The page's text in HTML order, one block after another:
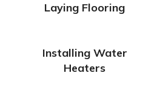
Laying Flooring
Installing Water
Heaters